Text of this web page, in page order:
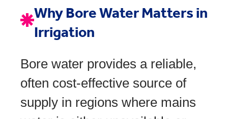
Why Bore Water Matters in
Irrigation
Bore water provides a reliable,
often cost-effective source of
supply in regions where mains